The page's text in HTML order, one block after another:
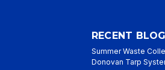
RECENT
Summer Waste
Donovan Tarp